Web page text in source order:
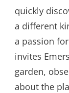
quickly
a different
a passion
invites
garden,
about the